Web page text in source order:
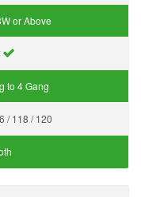
or Above
to 4 Gang
/ 118 / 120